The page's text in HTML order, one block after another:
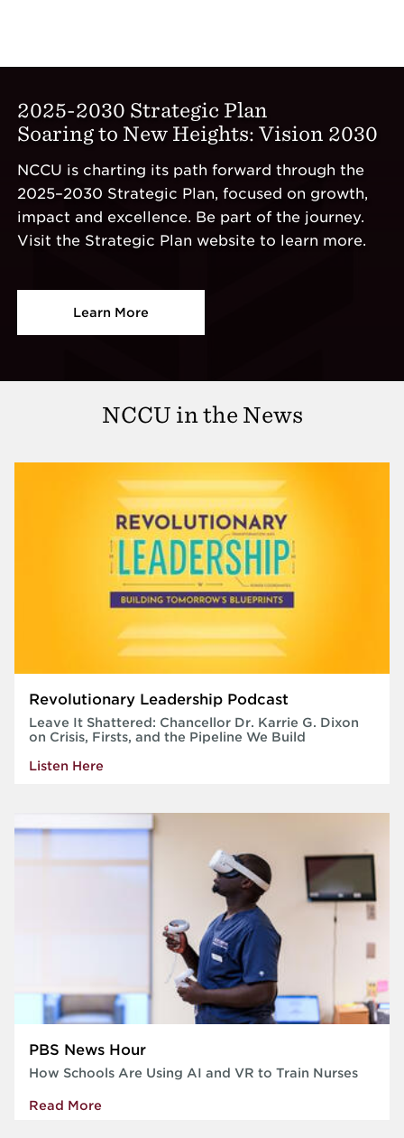
2025-2030 Strategic Plan
Soaring to New Heights: Vision 2030
NCCU is charting its path forward through the
2025–2030 Strategic Plan, focused on growth,
impact and excellence. Be part of the journey.
Visit the Strategic Plan website to learn more.
Learn More
NCCU in the News
Revolutionary Leadership Podcast
Leave It Shattered: Chancellor Dr. Karrie G. Dixon
on Crisis, Firsts, and the Pipeline We Build
Listen Here
PBS News Hour
How Schools Are Using AI and VR to Train Nurses
Read More